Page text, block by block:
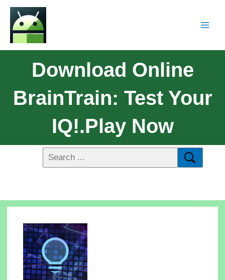
Download Online
BrainTrain: Test Your
IQ!.Play Now